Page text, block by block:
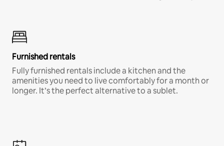
Furnished rentals
Fully furnished rentals include a kitchen and the
amenities you need to live comfortably for a month or
longer. It’s the perfect alternative to a sublet.